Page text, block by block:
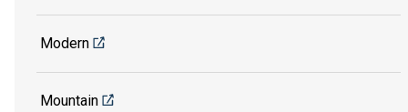
Modern
Mountain